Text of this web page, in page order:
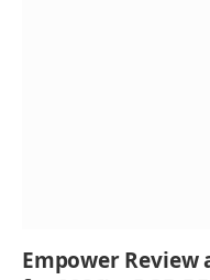
Empower Review